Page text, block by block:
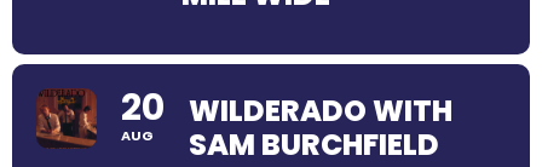
20
AUG
WILDERADO WITH
SAM BURCHFIELD